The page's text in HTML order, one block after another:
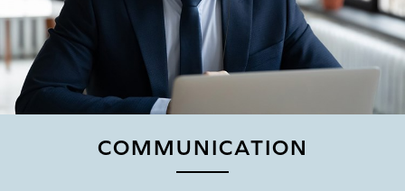
COMMUNICATION